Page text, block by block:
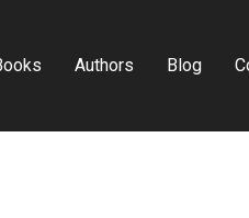
Authors Blog